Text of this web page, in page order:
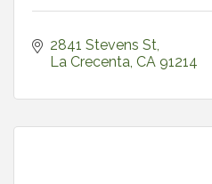
2841 Stevens St
La Crecenta CA 91214